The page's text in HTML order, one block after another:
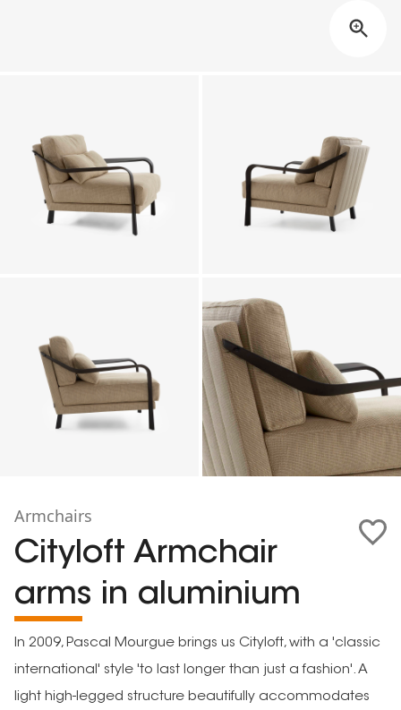
Armchairs
Cityloft Armchair
arms in aluminium
In 2009, Pascal Mourgue brings us Cityloft, with a 'classic
international' style 'to last longer than just a fashion'. A
light high-legged structure beautifully accommodates